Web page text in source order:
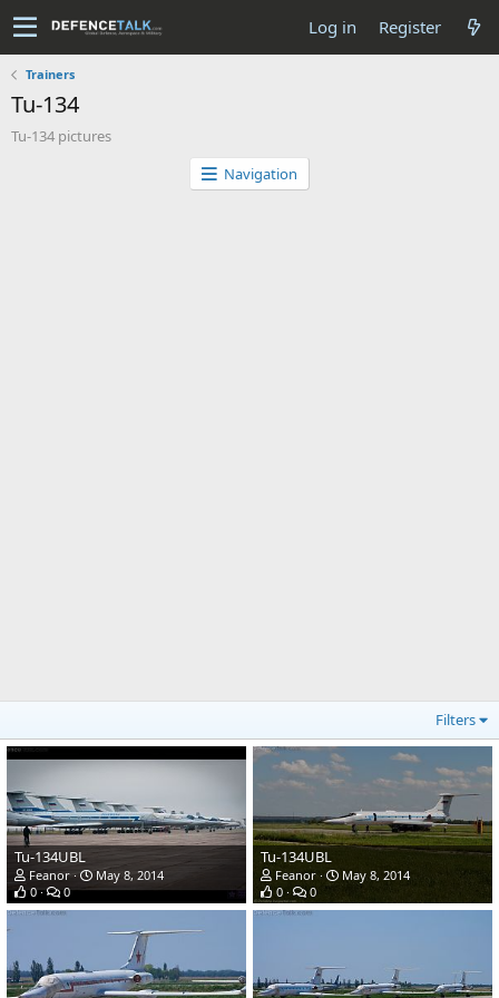
Log in Register
Trainers
Tu-134
Tu-134 pictures
Navigation
Filters
Tu-134UBL
Feanor
May 8, 2014
0
0
Tu-134UBL
Feanor
May 8, 2014
0
0